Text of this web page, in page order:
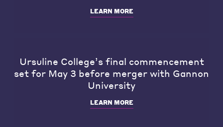
LEARN MORE
Ursuline College’s final commencement
set for May 3 before merger with Gannon
University
LEARN MORE